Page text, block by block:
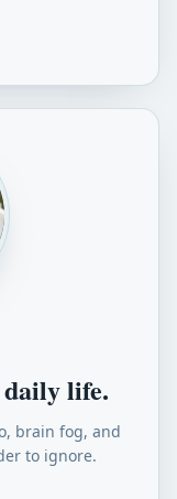
daily life.
brain fog, and
to ignore.